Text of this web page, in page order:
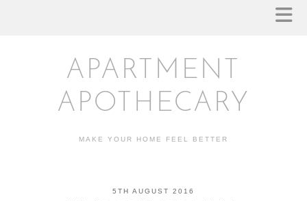
APARTMENT
APOTHECARY
MAKE YOUR HOME FEEL BETTER
5TH AUGUST 2016